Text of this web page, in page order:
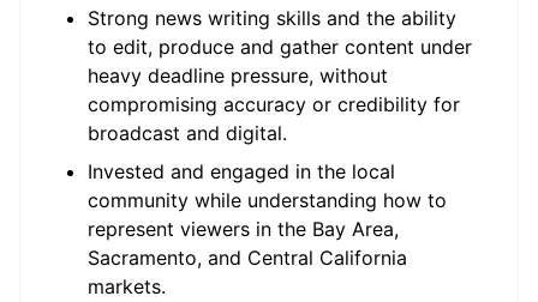
Strong news writing skills and the ability
to edit, produce and gather content under
heavy deadline pressure, without
compromising accuracy or credibility for
broadcast and digital.
Invested and engaged in the local
community while understanding how to
represent viewers in the Bay Area,
Sacramento, and Central California
markets.